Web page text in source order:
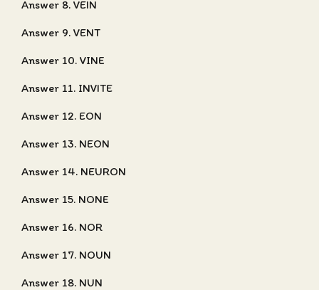
Answer 8. VEIN
Answer 9. VENT
Answer 10. VINE
Answer 11. INVITE
Answer 12. EON
Answer 13. NEON
Answer 14. NEURON
Answer 15. NONE
Answer 16. NOR
Answer 17. NOUN
Answer 18. NUN